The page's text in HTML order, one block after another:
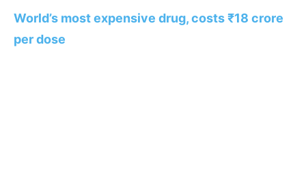
World’s most expensive drug, costs ₹18 crore
per dose